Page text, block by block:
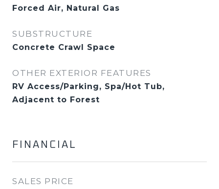
Forced Air, Natural Gas
SUBSTRUCTURE
Concrete Crawl Space
OTHER EXTERIOR FEATURES
RV Access/Parking, Spa/Hot Tub,
Adjacent to Forest
FINANCIAL
SALES PRICE